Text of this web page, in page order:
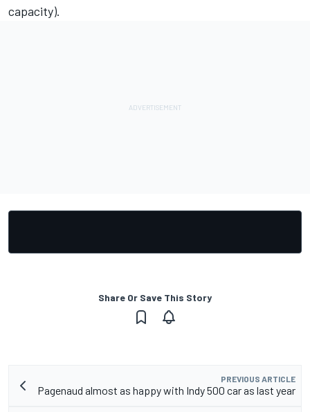
capacity).
Share Or Save This Story
PREVIOUS ARTICLE
Pagenaud almost as happy with Indy 500 car as last year